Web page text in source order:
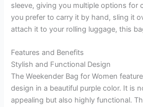
sleeve, giving you multiple options for
you prefer to carry it by hand, sling it
attach it to your rolling luggage, this
Features and Benefits
Stylish and Functional Design
The Weekender Bag for Women
design in a beautiful purple color. It is
appealing but also highly functional.